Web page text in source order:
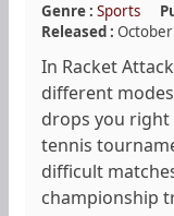
Genre : Sports
Released : October
In Racket
different
drops you
tennis
difficult
championship